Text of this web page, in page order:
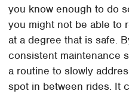
you know enough to do
you might not be able to
at a degree that is safe.
consistent maintenance
a routine to slowly
spot in between rides. It